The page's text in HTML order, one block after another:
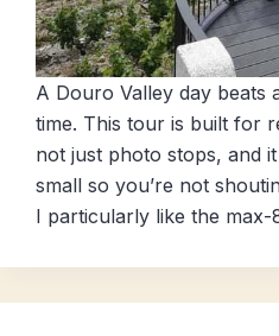
A Douro Valley day beats
time. This tour is built for
not just photo stops, and
small so you’re not
I particularly like the